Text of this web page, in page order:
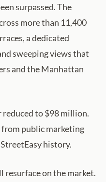
surpassed. The
more than 11,400
a dedicated
sweeping views that
and the Manhattan
to $98 million.
public marketing
history.
resurface on the market.